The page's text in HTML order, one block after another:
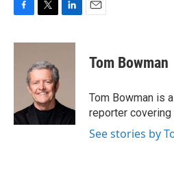
c
i
t
e
r
n
n
Tom Bowman
Tom Bowman is
reporter covering
See stories by